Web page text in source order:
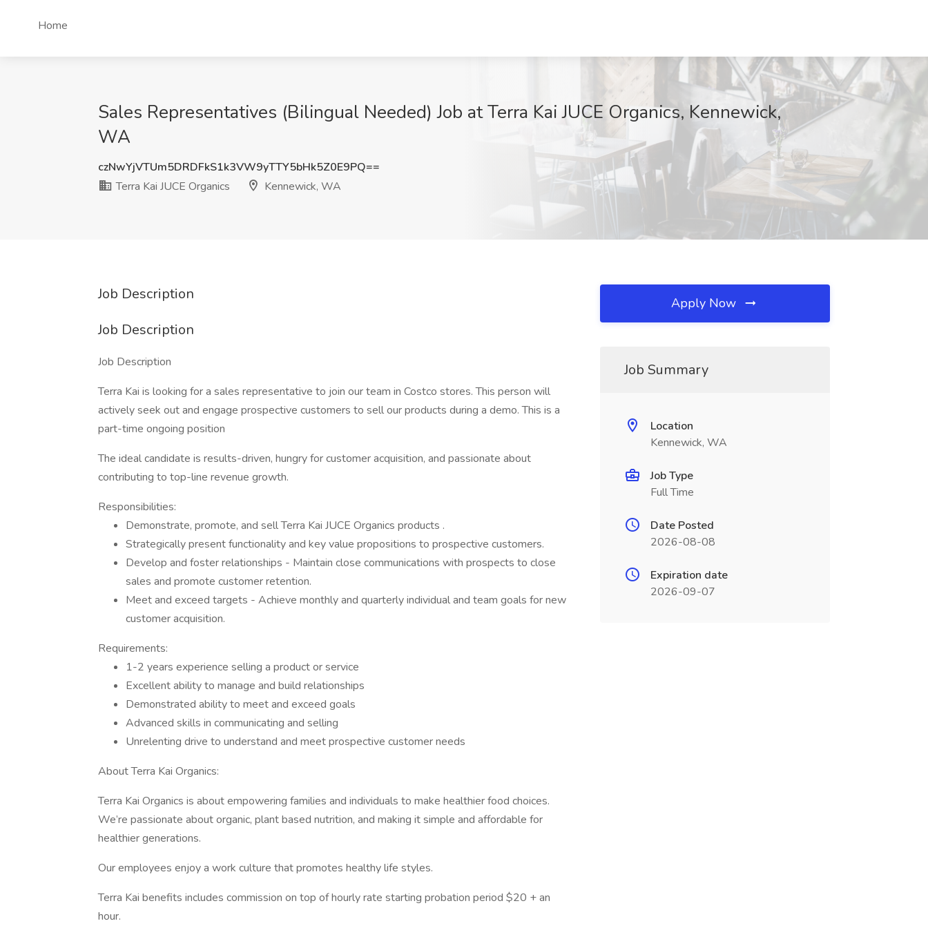
Home
Sales Representatives (Bilingual Needed) Job at Terra Kai JUCE Organics, Kennewick,
WA
czNwYjVTUm5DRDFkS1k3VW9yTTY5bHk5Z0E9PQ==
Terra Kai JUCE Organics
Kennewick, WA
Job Description
Job Description
Job Description
Terra Kai is looking for a sales representative to join our team in Costco stores. This person will
actively seek out and engage prospective customers to sell our products during a demo. This is a
part-time ongoing position
The ideal candidate is results-driven, hungry for customer acquisition, and passionate about
contributing to top-line revenue growth.
Responsibilities:
Demonstrate, promote, and sell Terra Kai JUCE Organics products .
Strategically present functionality and key value propositions to prospective customers.
Develop and foster relationships - Maintain close communications with prospects to close
sales and promote customer retention.
Meet and exceed targets - Achieve monthly and quarterly individual and team goals for new
customer acquisition.
Requirements:
1-2 years experience selling a product or service
Excellent ability to manage and build relationships
Demonstrated ability to meet and exceed goals
Advanced skills in communicating and selling
Unrelenting drive to understand and meet prospective customer needs
About Terra Kai Organics:
Terra Kai Organics is about empowering families and individuals to make healthier food choices.
We’re passionate about organic, plant based nutrition, and making it simple and affordable for
healthier generations.
Our employees enjoy a work culture that promotes healthy life styles.
Terra Kai benefits includes commission on top of hourly rate starting probation period $20 + an
hour.
Apply Now
Job Summary
Location
Kennewick, WA
Job Type
Full Time
Date Posted
2026-08-08
Expiration date
2026-09-07